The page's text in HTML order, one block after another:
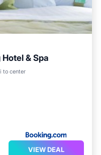
& Spa
to centerHot Tub
VIEW DEAL